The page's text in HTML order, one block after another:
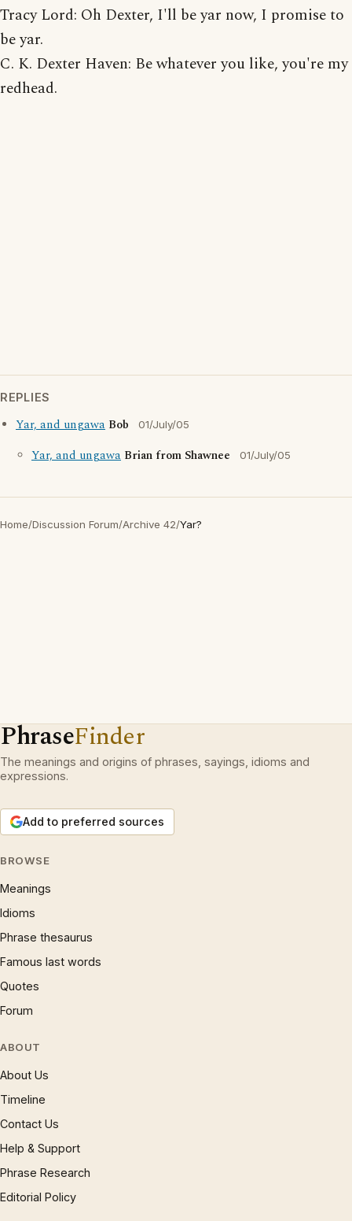
Tracy Lord: Oh Dexter, I'll be yar now, I promise to
be yar.
C. K. Dexter Haven: Be whatever you like, you're my
redhead.
REPLIES
Yar, and ungawa Bob 01/July/05
Yar, and ungawa Brian from Shawnee 01/July/05
Home/Discussion Forum/Archive 42/Yar?
PhraseFinder
The meanings and origins of phrases, sayings, idioms and
expressions.
Add to preferred sources
BROWSE
Meanings
Idioms
Phrase thesaurus
Famous last words
Quotes
Forum
ABOUT
About Us
Timeline
Contact Us
Help & Support
Phrase Research
Editorial Policy